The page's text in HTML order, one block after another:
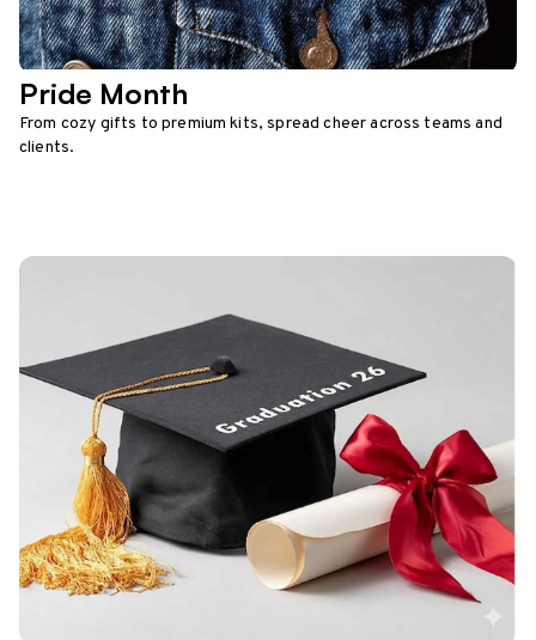
Pride Month
From cozy gifts to premium kits, spread cheer across teams and
clients.